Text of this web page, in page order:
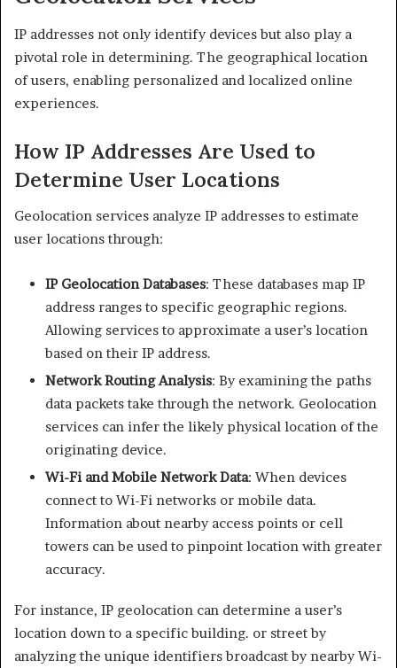
IP addresses not only identify devices but also play a
pivotal role in determining. The geographical location
of users, enabling personalized and localized online
experiences.​
How IP Addresses Are Used to
Determine User Locations
Geolocation services analyze IP addresses to estimate
user locations through:​
IP Geolocation Databases: These databases map IP
address ranges to specific geographic regions.
Allowing services to approximate a user’s location
based on their IP address.​
Network Routing Analysis: By examining the paths
data packets take through the network. Geolocation
services can infer the likely physical location of the
originating device.​
Wi-Fi and Mobile Network Data: When devices
connect to Wi-Fi networks or mobile data.
Information about nearby access points or cell
towers can be used to pinpoint location with greater
accuracy.​
For instance, IP geolocation can determine a user’s
location down to a specific building. or street by
analyzing the unique identifiers broadcast by nearby Wi-